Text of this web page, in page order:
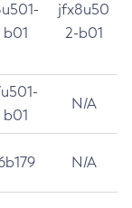
b01
jfx8u50
2-b01
b01
N/A
N/A